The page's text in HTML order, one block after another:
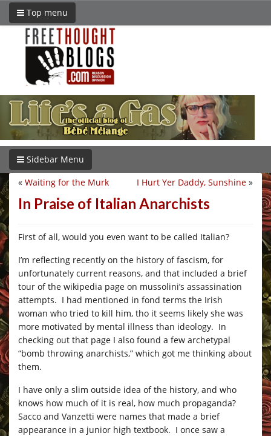
Top menu
Sidebar Menu
I Hurt Yer Daddy, Sunshine »
« Waiting for the Murk
In Praise of Italian Anarchists
First of all, would you even want to be called Italian?
I’m reflecting recently on the history of fascism, for
unfortunately current reasons, and that included a brief
tour of the wikipedia page on mussolini’s assassination
attempts. I had mentioned in fond terms the Irish
woman who tried to kill him, tho it seems likely she was
more motivated by mental illness than ideology. In
checking out that page I also found a few archetypal
“bomb throwing anarchists,” which got me thinking about
them.
I have only a slim outside idea of the history, and who
knows how much of it is real, how much propaganda?
Sacco and Vanzetti were names that made a brief
appearance in a junior high textbook. I once saw a